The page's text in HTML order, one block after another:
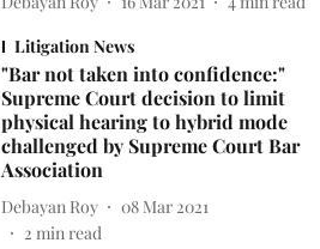
Litigation News
"Bar not taken into confidence:"
Supreme Court decision to limit
physical hearing to hybrid mode
challenged by Supreme Court Bar
Association
Debayan Roy
08 Mar 2021
2 min read